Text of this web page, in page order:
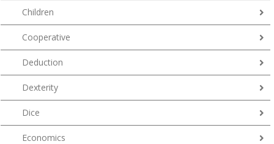
Children
Cooperative
Deduction
Dexterity
Dice
Economics